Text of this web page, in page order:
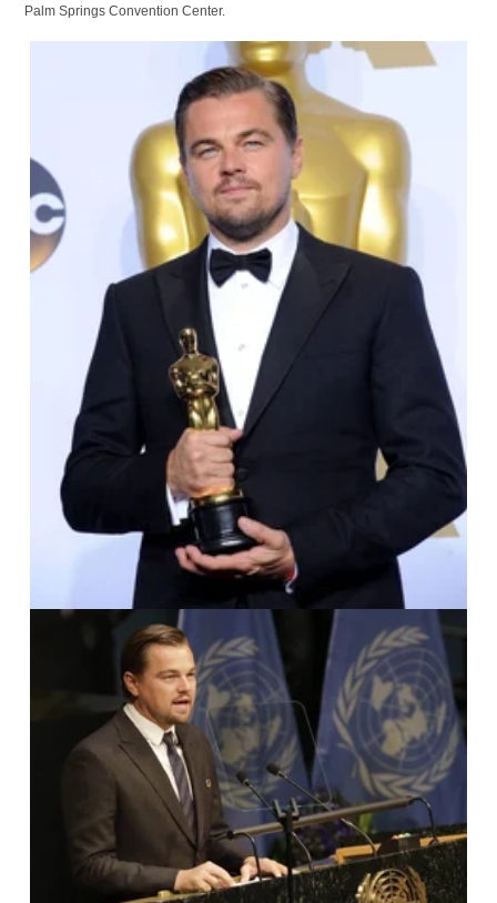
Palm Springs Convention Center.
IMAGO / Everett Collection /
Elizabeth Goodenough
IMAGO / UPI Photo /
John Angelillo